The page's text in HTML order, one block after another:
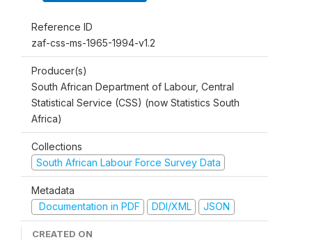
Reference ID
zaf-css-ms-1965-1994-v1.2
Producer(s)
South African Department of Labour, Central
Statistical Service (CSS) (now Statistics South
Africa)
Collections
South African Labour Force Survey Data
Metadata
Documentation in PDF
DDI/XML JSON
CREATED ON